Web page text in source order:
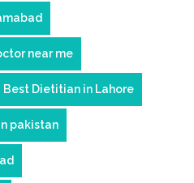
near me
Best Dietitian in Lahore
pakistan